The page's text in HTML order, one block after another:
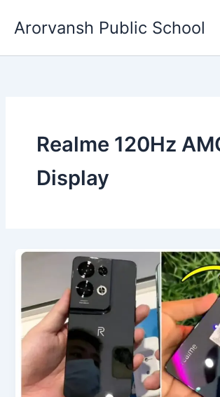
Arorvansh Public School
Realme 120Hz
Display